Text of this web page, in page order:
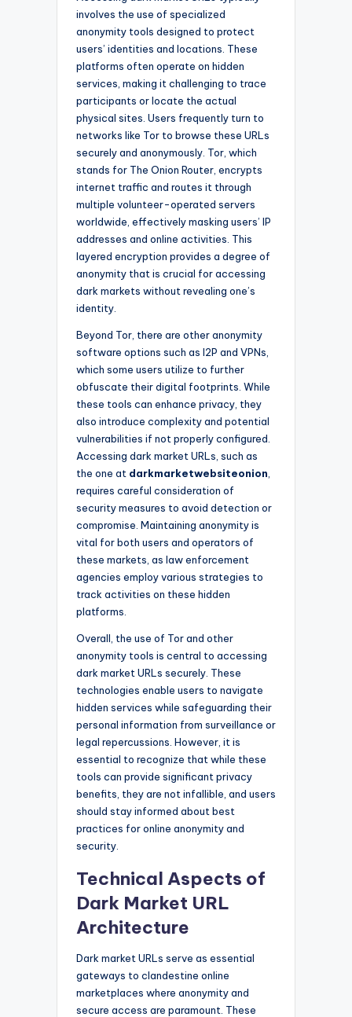
involves the use of specialized
anonymity tools designed to protect
users’ identities and locations. These
platforms often operate on hidden
services, making it challenging to trace
participants or locate the actual
physical sites. Users frequently turn to
networks like Tor to browse these URLs
securely and anonymously. Tor, which
stands for The Onion Router, encrypts
internet traffic and routes it through
multiple volunteer-operated servers
worldwide, effectively masking users’ IP
addresses and online activities. This
layered encryption provides a degree of
anonymity that is crucial for accessing
dark markets without revealing one’s
identity.
Beyond Tor, there are other anonymity
software options such as I2P and VPNs,
which some users utilize to further
obfuscate their digital footprints. While
these tools can enhance privacy, they
also introduce complexity and potential
vulnerabilities if not properly configured.
Accessing dark market URLs, such as
the one at darkmarketwebsiteonion
requires careful consideration of
security measures to avoid detection or
compromise. Maintaining anonymity is
vital for both users and operators of
these markets, as law enforcement
agencies employ various strategies to
track activities on these hidden
platforms.
Overall, the use of Tor and other
anonymity tools is central to accessing
dark market URLs securely. These
technologies enable users to navigate
hidden services while safeguarding their
personal information from surveillance or
legal repercussions. However, it is
essential to recognize that while these
tools can provide significant privacy
benefits, they are not infallible, and users
should stay informed about best
practices for online anonymity and
security.
Technical Aspects of
Dark Market URL
Architecture
Dark market URLs serve as essential
gateways to clandestine online
marketplaces where anonymity and
secure access are paramount. These